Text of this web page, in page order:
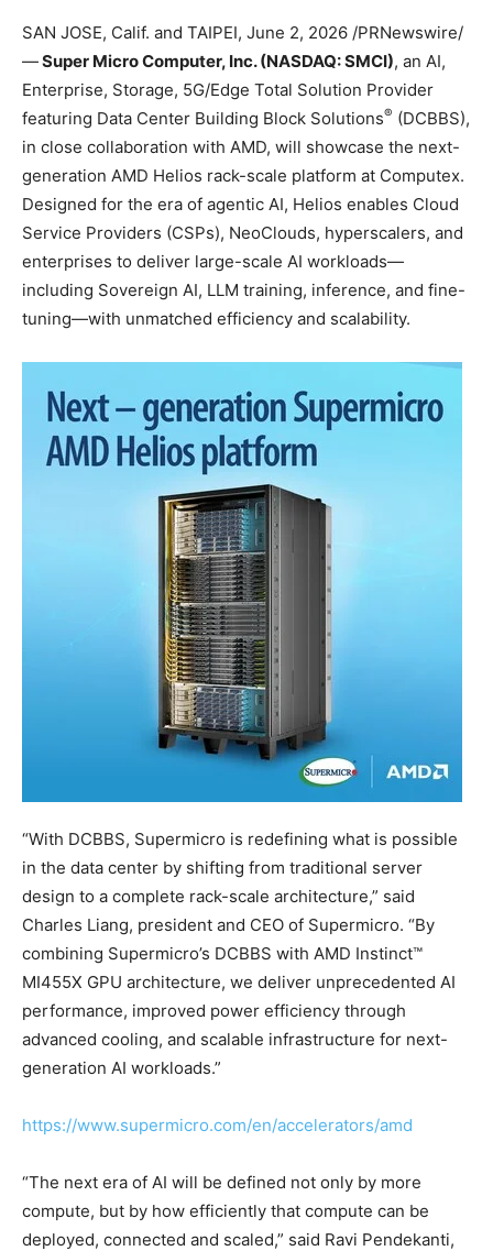
SAN JOSE, Calif. and TAIPEI, June 2, 2026 /PRNewswire/
—Super Micro Computer, Inc. (NASDAQ: SMCI), an AI,
Enterprise, Storage, 5G/Edge Total Solution Provider
featuring Data Center Building Block Solutions® (DCBBS),
in close collaboration with AMD, will showcase the next-
generation AMD Helios rack-scale platform at Computex.
Designed for the era of agentic AI, Helios enables Cloud
Service Providers (CSPs), NeoClouds, hyperscalers, and
enterprises to deliver large-scale AI workloads—
including Sovereign AI, LLM training, inference, and fine-
tuning—with unmatched efficiency and scalability.
“With DCBBS, Supermicro is redefining what is possible
in the data center by shifting from traditional server
design to a complete rack-scale architecture,” said
Charles Liang, president and CEO of Supermicro. “By
combining Supermicro’s DCBBS with AMD Instinct™
MI455X GPU architecture, we deliver unprecedented AI
performance, improved power efficiency through
advanced cooling, and scalable infrastructure for next-
generation AI workloads.”
https://www.supermicro.com/en/accelerators/amd
“The next era of AI will be defined not only by more
compute, but by how efficiently that compute can be
deployed, connected and scaled,” said Ravi Pendekanti,